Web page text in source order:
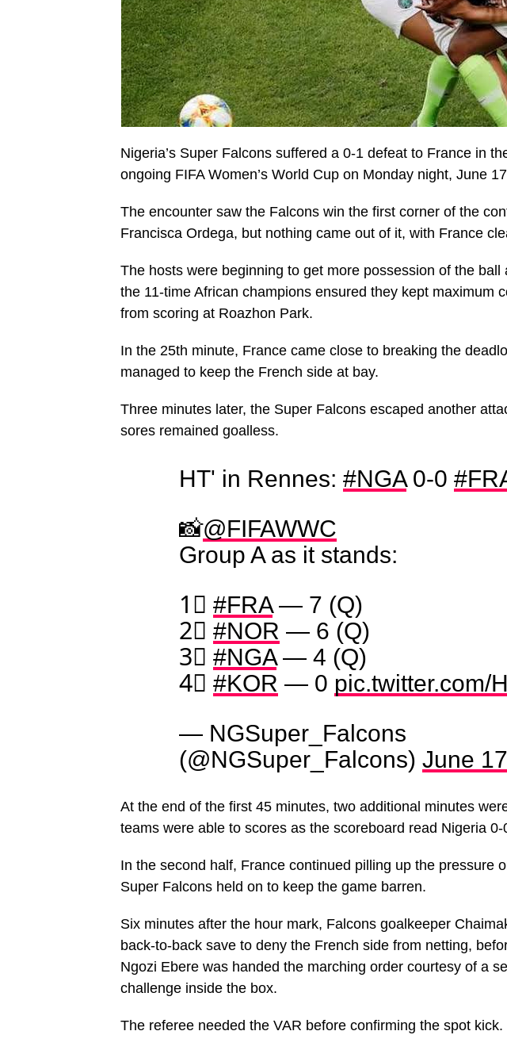
Nigeria’s Super Falcons suffered a 0-1 defeat to France in
ongoing FIFA Women’s World Cup on Monday night, June
The encounter saw the Falcons win the first corner of the
Francisca Ordega, but nothing came out of it, with France
The hosts were beginning to get more possession of the
the 11-time African champions ensured they kept maximum
from scoring at Roazhon Park.
In the 25th minute, France came close to breaking the
managed to keep the French side at bay.
Three minutes later, the Super Falcons escaped another
sores remained goalless.
HT' in Rennes: #NGA0-0
📸@FIFAWWC
Group A as it stands:
1⃣ #FRA— 7 (Q)
2⃣ #NOR — 6 (Q)
3⃣ #NGA— 4 (Q)
4⃣ #KOR — 0 pic.twitter.com/
— NGSuper_Falcons
(@NGSuper_Falcons) June
At the end of the first 45 minutes, two additional minutes
teams were able to scores as the scoreboard read Nigeria 0-
In the second half, France continued pilling up the pressure
Super Falcons held on to keep the game barren.
Six minutes after the hour mark, Falcons goalkeeper
back-to-back save to deny the French side from netting,
Ngozi Ebere was handed the marching order courtesy of a
challenge inside the box.
The referee needed the VAR before confirming the spot kick.